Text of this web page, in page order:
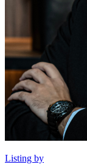
Listing by